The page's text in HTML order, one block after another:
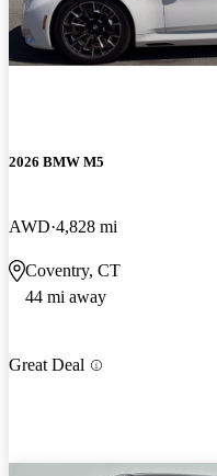
2026 BMW M5
AWD 4,828 mi
Coventry, CT
44 mi away
Great Deal